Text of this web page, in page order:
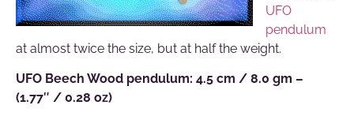
UFO
pendulum
at almost twice the size, but at half the weight.
UFO Beech Wood pendulum: 4.5 cm / 8.0 gm –
(1.77″ / 0.28 oz)